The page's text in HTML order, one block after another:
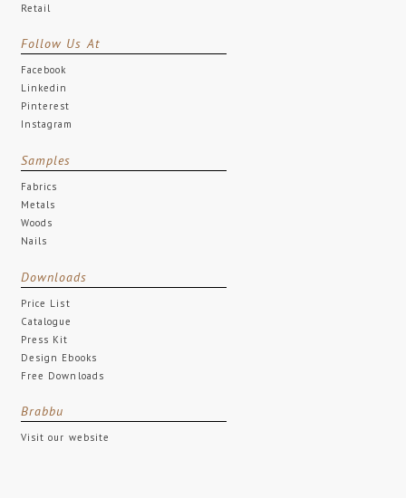
Retail
Follow Us At
Facebook
Linkedin
Pinterest
Instagram
Samples
Fabrics
Metals
Woods
Nails
Downloads
Price List
Catalogue
Press Kit
Design Ebooks
Free Downloads
Brabbu
Visit our website